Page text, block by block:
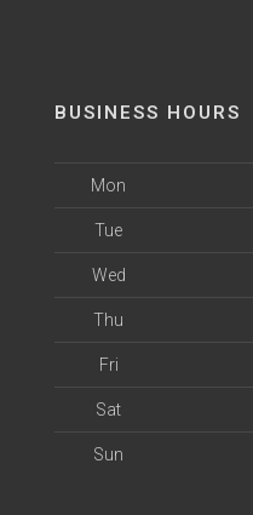
BUSINESS HOURS
Mon
Tue
Wed
Thu
Fri
Sat
Sun